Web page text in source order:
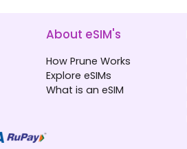
About eSIM's
How Prune Works
Explore eSIMs
What is an eSIM